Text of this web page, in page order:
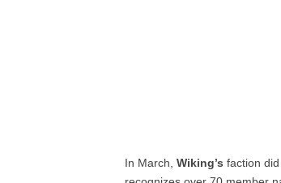
In March,Wiking’sfaction